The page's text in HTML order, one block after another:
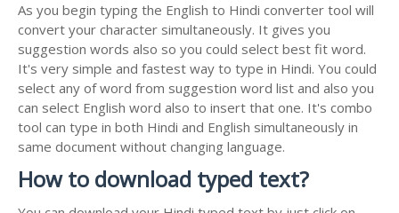
As you begin typing the English to Hindi converter tool will
convert your character simultaneously. It gives you
suggestion words also so you could select best fit word.
It's very simple and fastest way to type in Hindi. You could
select any of word from suggestion word list and also you
can select English word also to insert that one. It's combo
tool can type in both Hindi and English simultaneously in
same document without changing language.
How to download typed text?